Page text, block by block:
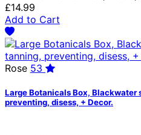
£14.99
Add to Cart
Rose 53
Large Botanicals Box, Blackwater
preventing, disess, + Decor.